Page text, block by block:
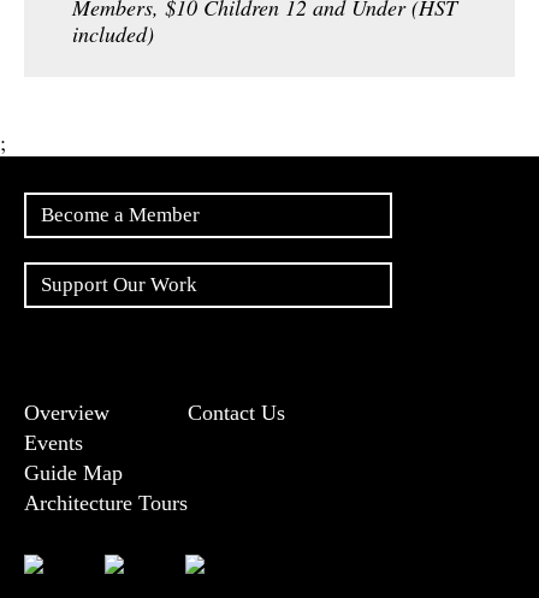
Members, $10 Children 12 and Under (HST
included)
;
Become a Member
Support Our Work
Overview
Events
Guide Map
Architecture Tours
Contact Us